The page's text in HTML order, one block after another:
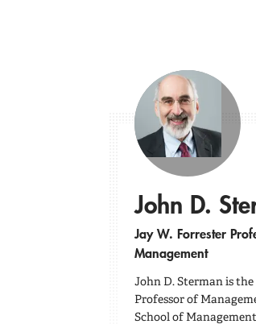
John D.
Jay W. Forrester
Management
John D. Sterman is the
Professor of
School of